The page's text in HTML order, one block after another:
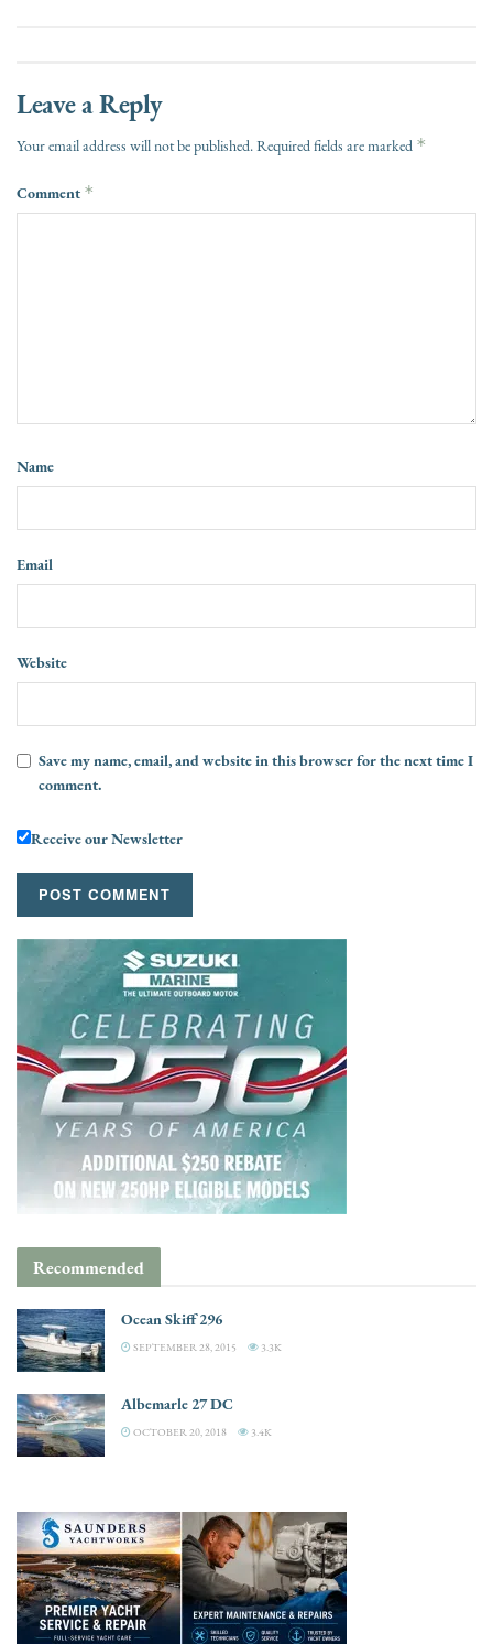
Leave a Reply
Your email address will not be published.Required fields are marked *
Comment *
Name
Email
Website
Save my name, email, and website in this browser for the next time I
comment.
Receive our Newsletter
Recommended
Ocean Skiff 296
SEPTEMBER 28, 2015 3.3K
Albemarle 27 DC
OCTOBER 20, 2018 3.4K